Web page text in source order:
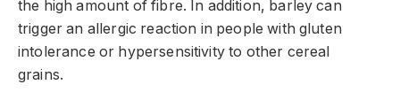
the high amount of fibre. In addition, barley can
trigger an allergic reaction in people with gluten
intolerance or hypersensitivity to other cereal
grains.